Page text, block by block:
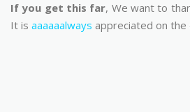
If you get this far, We want to
It is aaaaaalways appreciated on